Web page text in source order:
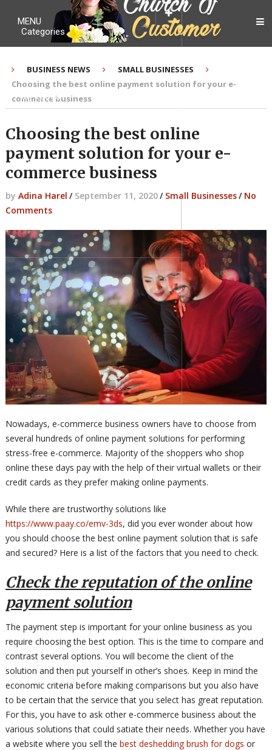
MENU
Categories
My Ebook
Contact Me
BUSINESS NEWS
SMALL BUSINESSES
Choosing the best online payment solution for your e-
commerce business
Choosing the best online
payment solution for your e-
commerce business
by Adina Harel / September 11, 2020/ Small Businesses/ No
Comments
Nowadays, e-commerce business owners have to choose from
several hundreds of online payment solutions for performing
stress-free e-commerce. Majority of the shoppers who shop
online these days pay with the help of their virtual wallets or their
credit cards as they prefer making online payments.
While there are trustworthy solutions like
https://www.paay.co/emv-3ds, did you ever wonder about how
you should choose the best online payment solution that is safe
and secured? Here is a list of the factors that you need to check.
Check the reputation of the online
payment solution
The payment step is important for your online business as you
require choosing the best option. This is the time to compare and
contrast several options. You will become the client of the
solution and then put yourself in other’s shoes. Keep in mind the
economic criteria before making comparisons but you also have
to be certain that the service that you select has great reputation.
For this, you have to ask other e-commerce business about the
various solutions that could satiate their needs. Whether you have
a website where you sell the best deshedding brush for dogs or